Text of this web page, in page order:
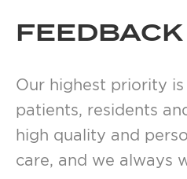
FEEDBACK
Our highest priority
patients, residents
high quality and
care, and we always